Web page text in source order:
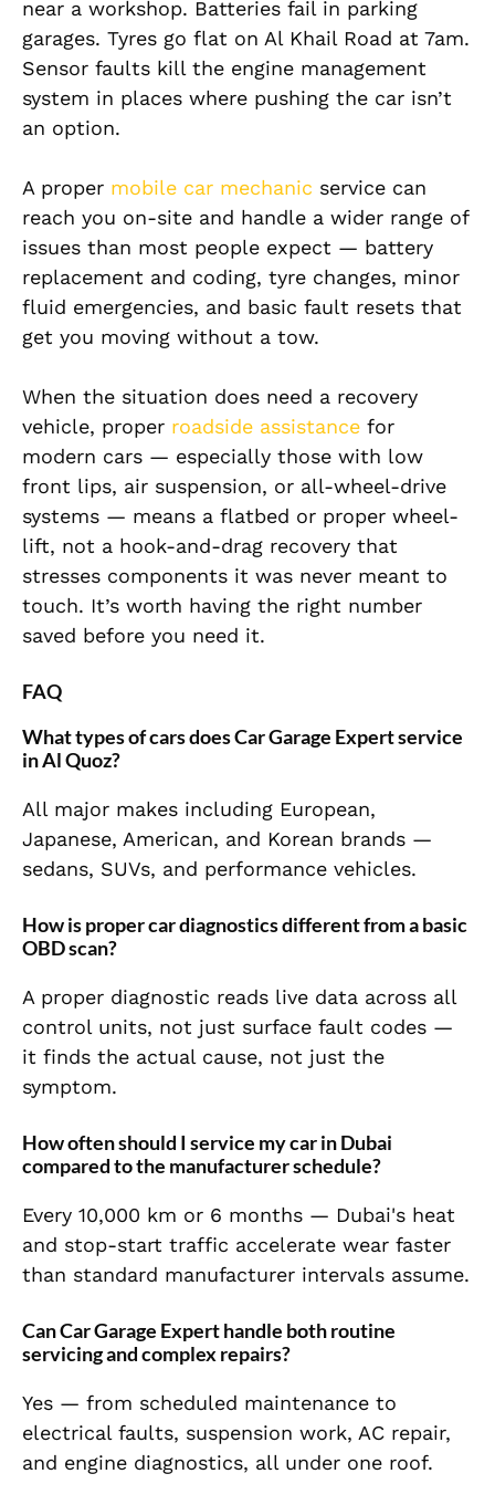
near a workshop. Batteries fail in parking
garages. Tyres go flat on Al Khail Road at 7am.
Sensor faults kill the engine management
system in places where pushing the car isn’t
an option.
A proper mobile car mechanic service can
reach you on-site and handle a wider range of
issues than most people expect — battery
replacement and coding, tyre changes, minor
fluid emergencies, and basic fault resets that
get you moving without a tow.
When the situation does need a recovery
vehicle, proper roadside assistance for
modern cars — especially those with low
front lips, air suspension, or all-wheel-drive
systems — means a flatbed or proper wheel-
lift, not a hook-and-drag recovery that
stresses components it was never meant to
touch. It’s worth having the right number
saved before you need it.
FAQ
What types of cars does Car Garage Expert service
in Al Quoz?
All major makes including European,
Japanese, American, and Korean brands —
sedans, SUVs, and performance vehicles.
How is proper car diagnostics different from a basic
OBD scan?
A proper diagnostic reads live data across all
control units, not just surface fault codes —
it finds the actual cause, not just the
symptom.
How often should I service my car in Dubai
compared to the manufacturer schedule?
Every 10,000 km or 6 months — Dubai's heat
and stop-start traffic accelerate wear faster
than standard manufacturer intervals assume.
Can Car Garage Expert handle both routine
servicing and complex repairs?
Yes — from scheduled maintenance to
electrical faults, suspension work, AC repair,
and engine diagnostics, all under one roof.